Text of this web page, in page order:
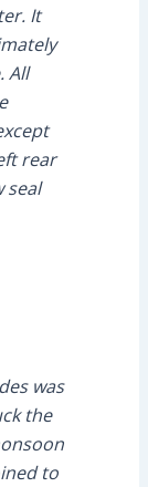
It
All
rear
seal
was
the
to